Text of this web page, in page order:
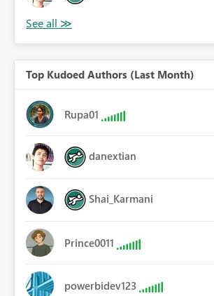
Top Kudoed Authors (Last Month)
Rupa01
danextian
Shai_Karmani
Prince0011
powerbidev123